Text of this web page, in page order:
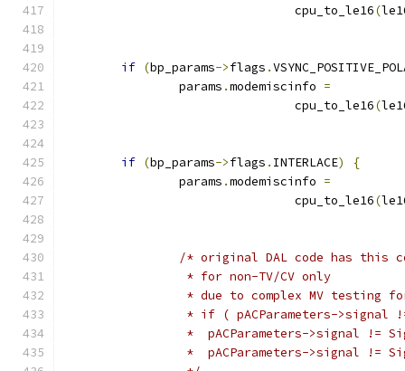
				cpu_to_le16
(
if (bp_params->flags .
		params
.modemiscinfo =
				cpu_to_le16
(
if (bp_params->flags . INTERLACE)
{
		params
.modemiscinfo =
				cpu_to_le16
(
/* original DAL code has this
		 * for non-TV/CV only
* due to complex MV testing
* if ( pACParameters->signal
*  pACParameters->signal !=
*  pACParameters->signal !=